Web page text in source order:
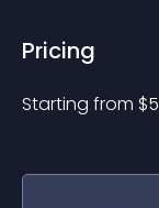
Pricing
Starting from $5